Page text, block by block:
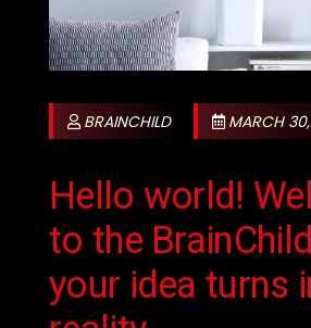
BRAINCHILD MARCH
Hello world!
to the
your idea turns